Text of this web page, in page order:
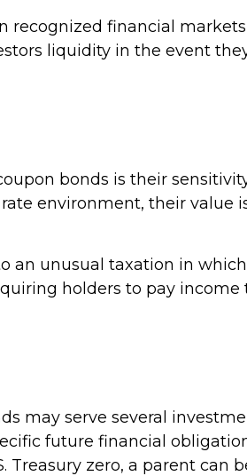
recognized financial
liquidity in the event
bonds is their
environment, their value
an unusual taxation in
holders to pay income
may serve several
future financial
Treasury zero, a parent can